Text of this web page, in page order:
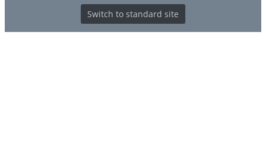
Switch to standard site